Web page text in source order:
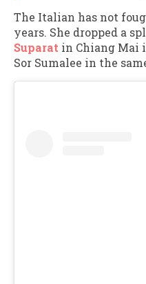
The Italian has not
years. She dropped a
Suparat in Chiang Mai
Sor Sumalee in the